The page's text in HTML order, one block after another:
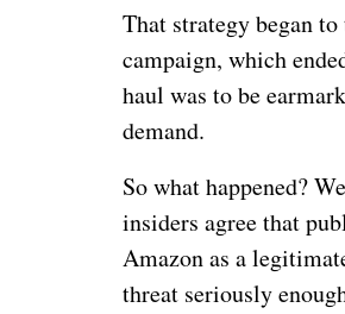
That strategy began
campaign, which
haul was to be
demand.
So what happened?
insiders agree that
Amazon as a
threat seriously